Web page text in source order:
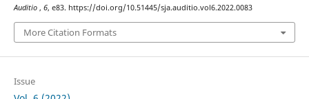
Auditio , 6, e83. https://doi.org/10.51445/sja.auditio.vol6.2022.0083
More Citation Formats
Issue